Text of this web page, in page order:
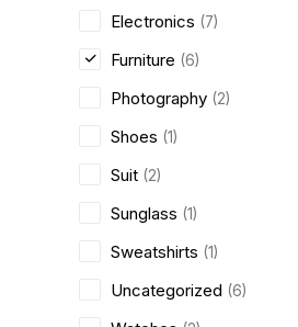
Electronics (7)
Furniture (6)
Photography (2)
Shoes (1)
Suit (2)
Sunglass (1)
Sweatshirts (1)
Uncategorized (6)